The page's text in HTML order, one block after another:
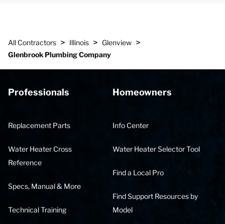
All Contractors > Illinois > Glenview >
Glenbrook Plumbing Company
Professionals
Replacement Parts
Water Heater Cross
Reference
Specs, Manual & More
Technical Training
Homeowners
Info Center
Water Heater Selector Tool
Find a Local Pro
Find Support Resources by
Model